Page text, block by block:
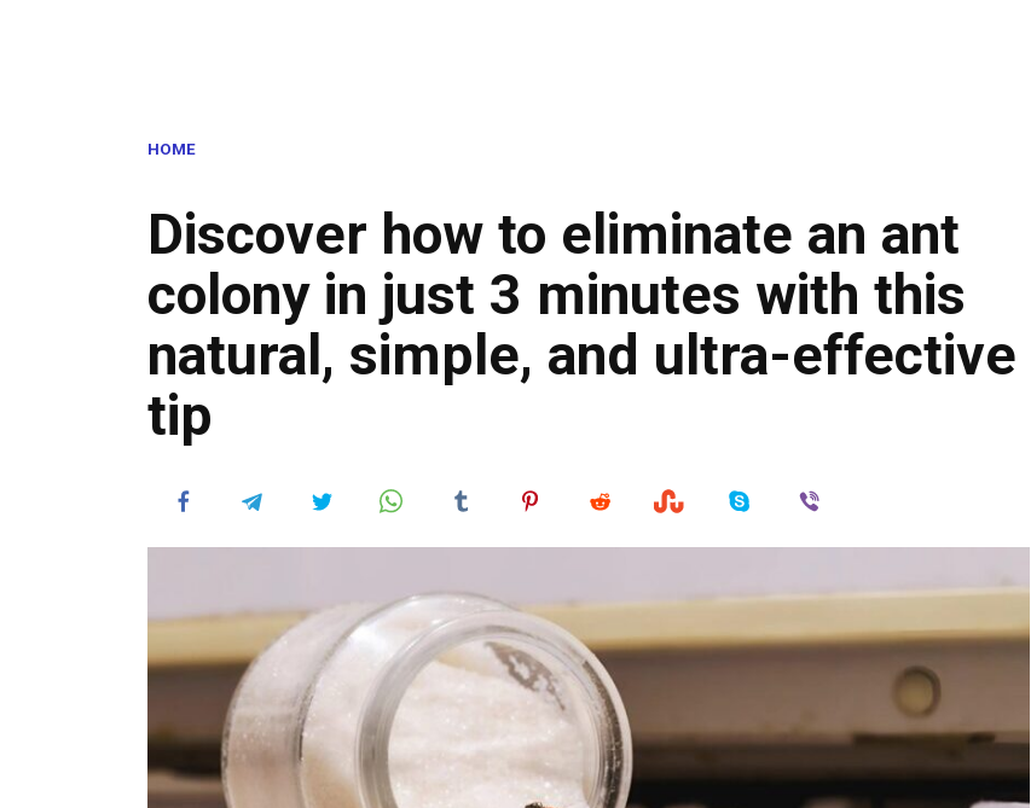
HOME
Discover how to eliminate an ant
colony in just 3 minutes with this
natural, simple, and ultra-effective
tip